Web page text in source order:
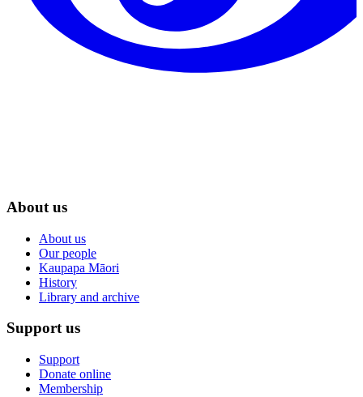
About us
About us
Our people
Kaupapa Māori
History
Library and archive
Support us
Support
Donate online
Membership